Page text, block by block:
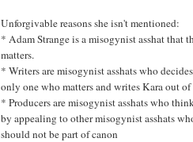
Unforgivable reasons she isn't mentioned:
* Adam Strange is a misogynist asshat that
matters.
* Writers are misogynist asshats who
only one who matters and writes Kara out of
* Producers are misogynist asshats who
by appealing to other misogynist asshats
should not be part of canon